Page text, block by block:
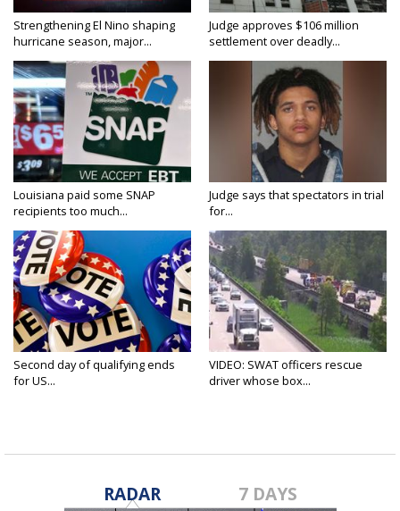
Strengthening El Nino shaping
hurricane season, major...
Judge approves $106 million
settlement over deadly...
Louisiana paid some SNAP
recipients too much...
Judge says that spectators in trial
for...
Second day of qualifying ends
for US...
VIDEO: SWAT officers rescue
driver whose box...
RADAR 7 DAYS